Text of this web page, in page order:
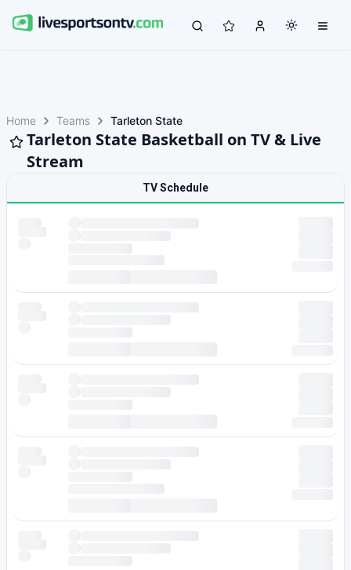
Home Teams Tarleton State
Tarleton State Basketball on TV & Live
Stream
TV Schedule